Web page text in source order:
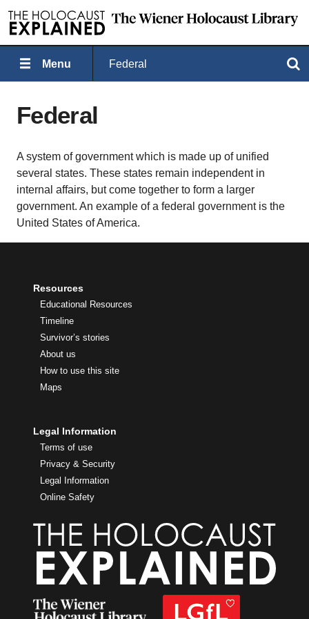
Menu Federal
Federal
A system of government which is made up of unified
several states. These states remain independent in
internal affairs, but come together to form a larger
government. An example of a federal government is the
United States of America.
Resources
Educational Resources
Timeline
Survivor’s stories
About us
How to use this site
Maps
Legal Information
Terms of use
Privacy & Security
Legal Information
Online Safety